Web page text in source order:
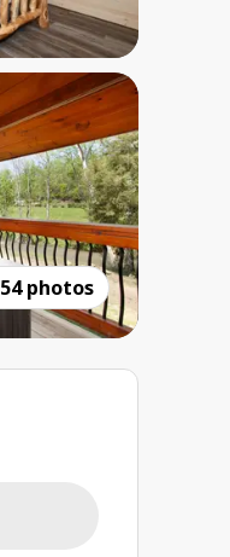
54 photos